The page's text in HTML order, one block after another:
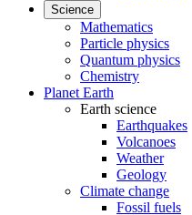
Science
Mathematics
Particle physics
Quantum physics
Chemistry
Planet Earth
Earth science
Earthquakes
Volcanoes
Weather
Geology
Climate change
Fossil fuels